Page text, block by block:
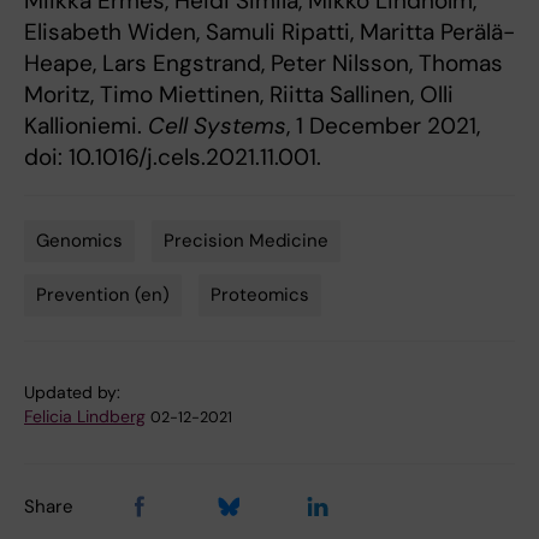
Elisabeth Widen, Samuli Ripatti, Maritta Perälä-
Heape, Lars Engstrand, Peter Nilsson, Thomas
Moritz, Timo Miettinen, Riitta Sallinen, Olli
Kallioniemi. Cell Systems, 1 December 2021,
doi: 10.1016/j.cels.2021.11.001.
Genomics Precision Medicine
Prevention (en) Proteomics
Updated by:
Felicia Lindberg 02-12-2021
Share